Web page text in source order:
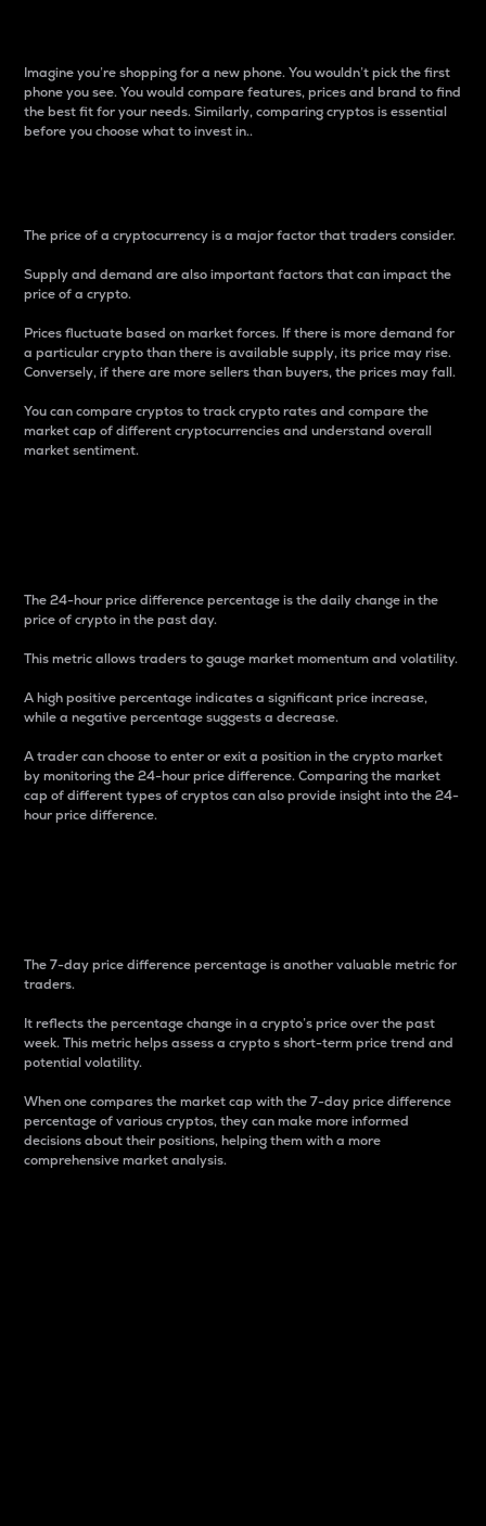
Imagine you’re shopping for a new phone. You wouldn’t pick the first
phone you see. You would compare features, prices and brand to find
the best fit for your needs. Similarly, comparing cryptos is essential
before you choose what to invest in..
The price of a cryptocurrency is a major factor that traders consider.
Supply and demand are also important factors that can impact the
price of a crypto.
Prices fluctuate based on market forces. If there is more demand for
a particular crypto than there is available supply, its price may rise.
Conversely, if there are more sellers than buyers, the prices may fall.
You can compare cryptos to track crypto rates and compare the
market cap of different cryptocurrencies and understand overall
market sentiment.
The 24-hour price difference percentage is the daily change in the
price of crypto in the past day.
This metric allows traders to gauge market momentum and volatility.
A high positive percentage indicates a significant price increase,
while a negative percentage suggests a decrease.
A trader can choose to enter or exit a position in the crypto market
by monitoring the 24-hour price difference. Comparing the market
cap of different types of cryptos can also provide insight into the 24-
hour price difference.
The 7-day price difference percentage is another valuable metric for
traders.
It reflects the percentage change in a crypto’s price over the past
week. This metric helps assess a crypto s short-term price trend and
potential volatility.
When one compares the market cap with the 7-day price difference
percentage of various cryptos, they can make more informed
decisions about their positions, helping them with a more
comprehensive market analysis.